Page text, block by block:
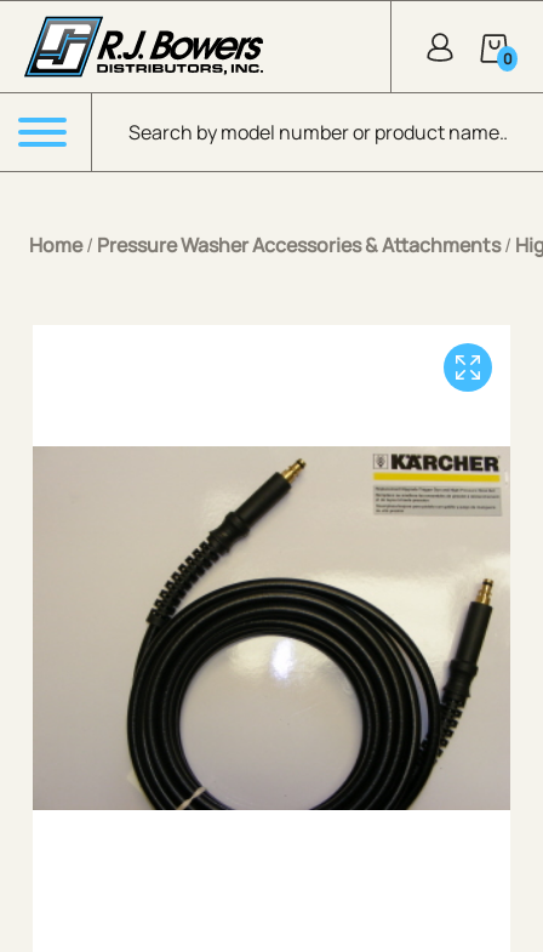
Skip to Main Content
Products search
0
Menu
Home/ Pressure Washer Accessories & Attachments/